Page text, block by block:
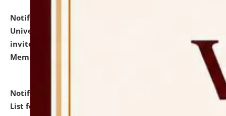
Notification dated: July 31, 2026,
University and Judicial Academy (NLUJA), Assam
invites to attend walk-in-interview for Guest Faculty
Member of Political Science.
Notification dated: July 29, 2026,
Hostel Allotment
List for the Academic Year 2026-27.